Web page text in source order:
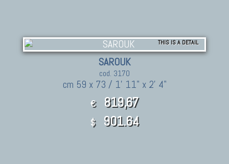
THIS IS A DETAIL
SAROUK
cod. 3170
cm 59 x 73 / 1' 11" x 2' 4"
€ 819,67
$ 901.64